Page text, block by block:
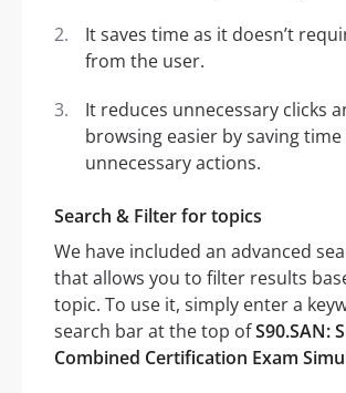
It saves time as it doesn’t
from the user.
It reduces unnecessary clicks
browsing easier by saving time
unnecessary actions.
Search & Filter for topics
We have included an advanced
that allows you to filter results
topic. To use it, simply enter a
search bar at the top ofS90.SAN:
Combined Certification Exam